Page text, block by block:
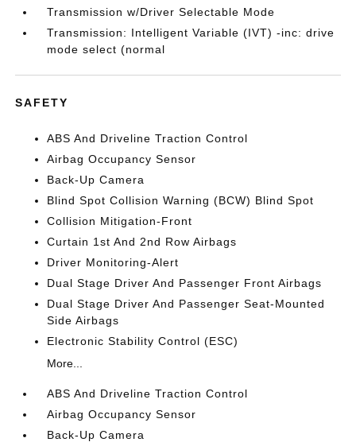
Transmission w/Driver Selectable Mode
Transmission: Intelligent Variable (IVT) -inc: drive
mode select (normal
SAFETY
ABS And Driveline Traction Control
Airbag Occupancy Sensor
Back-Up Camera
Blind Spot Collision Warning (BCW) Blind Spot
Collision Mitigation-Front
Curtain 1st And 2nd Row Airbags
Driver Monitoring-Alert
Dual Stage Driver And Passenger Front Airbags
Dual Stage Driver And Passenger Seat-Mounted
Side Airbags
Electronic Stability Control (ESC)
More...
ABS And Driveline Traction Control
Airbag Occupancy Sensor
Back-Up Camera